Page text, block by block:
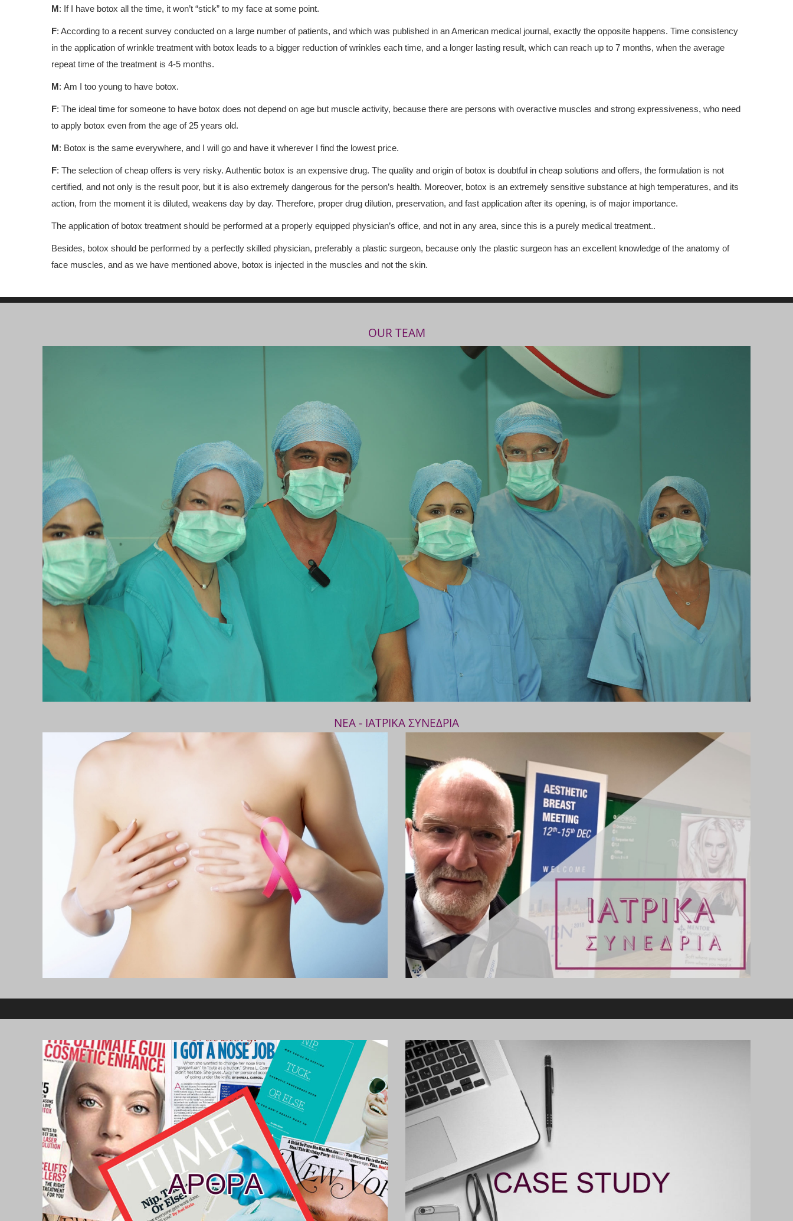
Μ: If I have botox all the time, it won’t “stick” to my face at some point.
F: According to a recent survey conducted on a large number of patients, and which was published in an American medical journal, exactly the opposite happens. Time consistency
in the application of wrinkle treatment with botox leads to a bigger reduction of wrinkles each time, and a longer lasting result, which can reach up to 7 months, when the average
repeat time of the treatment is 4-5 months.
Μ: Am I too young to have botox.
F: The ideal time for someone to have botox does not depend on age but muscle activity, because there are persons with overactive muscles and strong expressiveness, who need
to apply botox even from the age of 25 years old.
Μ: Botox is the same everywhere, and I will go and have it wherever I find the lowest price.
F: The selection of cheap offers is very risky. Authentic botox is an expensive drug. The quality and origin of botox is doubtful in cheap solutions and offers, the formulation is not
certified, and not only is the result poor, but it is also extremely dangerous for the person’s health. Moreover, botox is an extremely sensitive substance at high temperatures, and its
action, from the moment it is diluted, weakens day by day. Therefore, proper drug dilution, preservation, and fast application after its opening, is of major importance.
The application of botox treatment should be performed at a properly equipped physician’s office, and not in any area, since this is a purely medical treatment..
Besides, botox should be performed by a perfectly skilled physician, preferably a plastic surgeon, because only the plastic surgeon has an excellent knowledge of the anatomy of
face muscles, and as we have mentioned above, botox is injected in the muscles and not the skin.
OUR TEAM
ΝΕΑ - ΙΑΤΡΙΚΑ ΣΥΝΕΔΡΙΑ